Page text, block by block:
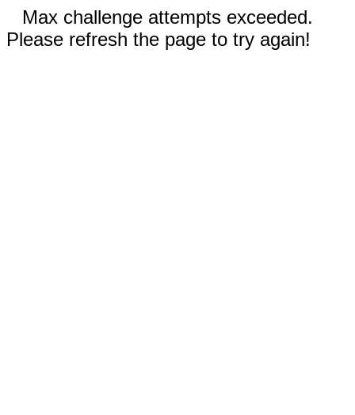
Max challenge attempts exceeded.
Please refresh the page to try again!